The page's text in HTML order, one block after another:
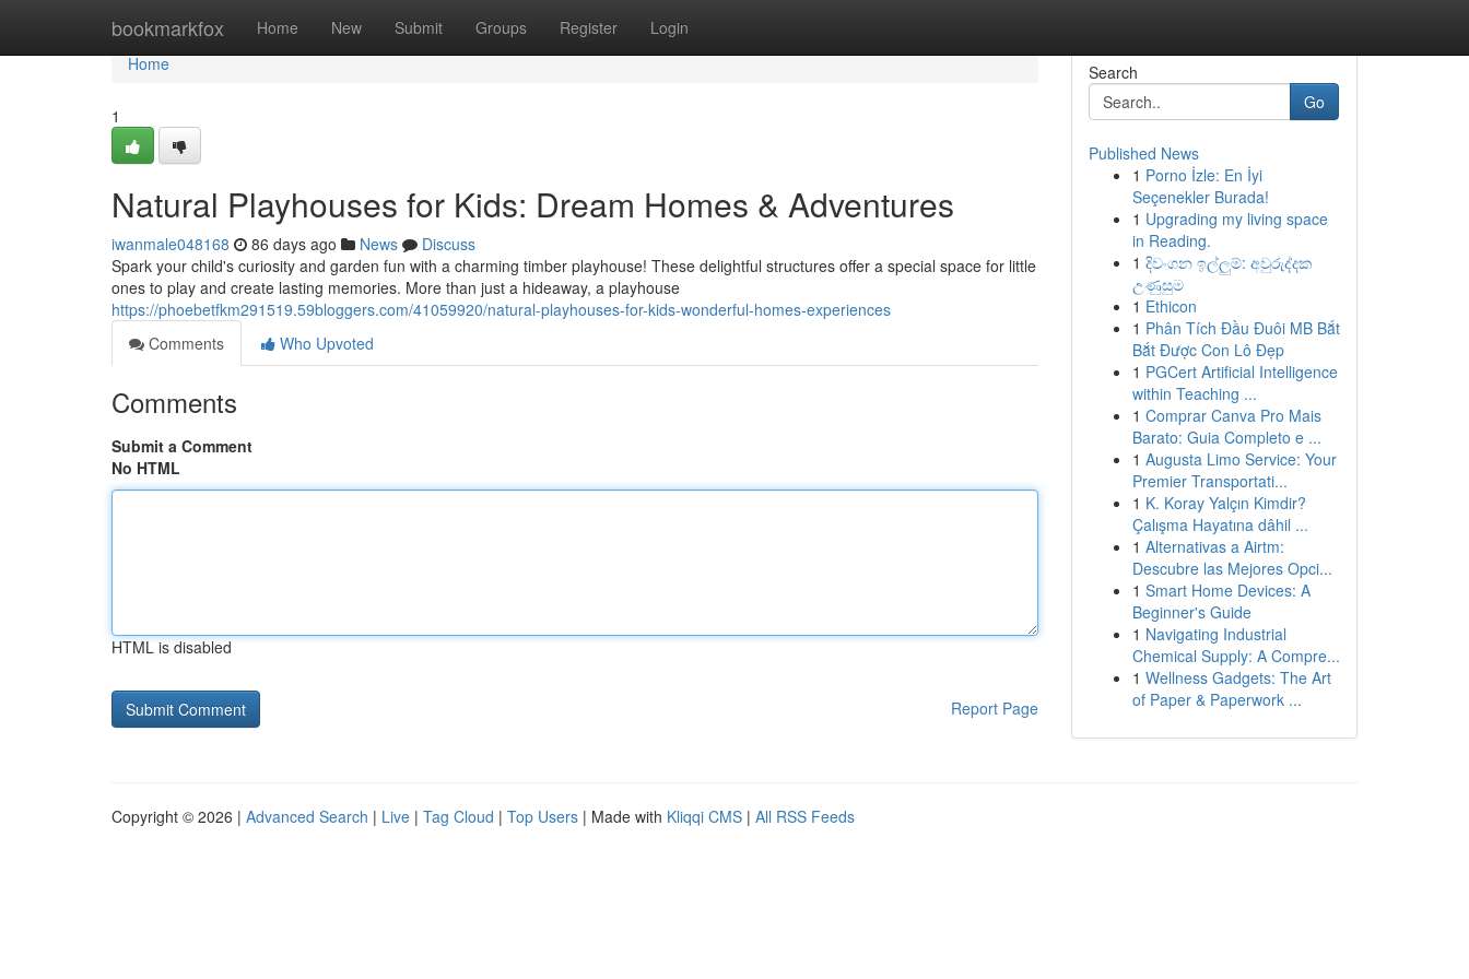
bookmarkfox Home New Submit Groups Register Login
Home
Home
1
Natural Playhouses for Kids: Dream Homes & Adventures
iwanmale048168 86 days ago News
Discuss
Spark your child's curiosity and garden fun with a charming timber playhouse! These delightful structures offer a special space for little
ones to play and create lasting memories. More than just a hideaway, a playhouse
https://phoebetfkm291519.59bloggers.com/41059920/natural-playhouses-for-kids-wonderful-homes-experiences
Comments
Who Upvoted
Comments
Submit a Comment
No HTML
HTML is disabled
Report Page
Search
Go
Published News
1 Porno İzle: En İyi
Seçenekler Burada!
1 Upgrading my living space
in Reading.
1 දිවංගන ඉල්ලුම්: අවුරුද්දක
උණුසුම
1 Ethicon
1 Phân Tích Đầu Đuôi MB Bắt
Bắt Được Con Lô Đẹp
1 PGCert Artificial Intelligence
within Teaching ...
1 Comprar Canva Pro Mais
Barato: Guia Completo e ...
1 Augusta Limo Service: Your
Premier Transportati...
1 K. Koray Yalçın Kimdir?
Çalışma Hayatına dâhil ...
1 Alternativas a Airtm:
Descubre las Mejores Opci...
1 Smart Home Devices: A
Beginner's Guide
1 Navigating Industrial
Chemical Supply: A Compre...
1 Wellness Gadgets: The Art
of Paper & Paperwork ...
Copyright © 2026 | Advanced Search | Live | Tag Cloud | Top Users | Made with Kliqqi CMS | All RSS Feeds